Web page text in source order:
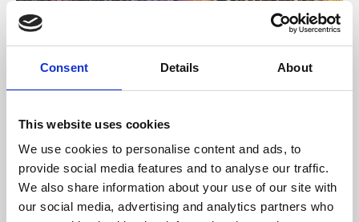
Consent Details About
This website uses cookies
We use cookies to personalise content and ads, to
provide social media features and to analyse our traffic.
We also share information about your use of our site with
our social media, advertising and analytics partners who
About Art
Phoenix’s art and digital culture programme presents
supported by Arts Council England and De Montfort
University.